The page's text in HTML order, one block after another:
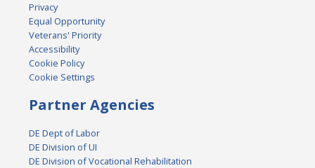
Privacy
Equal Opportunity
Veterans' Priority
Accessibility
Cookie Policy
Cookie Settings
Partner Agencies
DE Dept of Labor
DE Division of UI
DE Division of Vocational Rehabilitation